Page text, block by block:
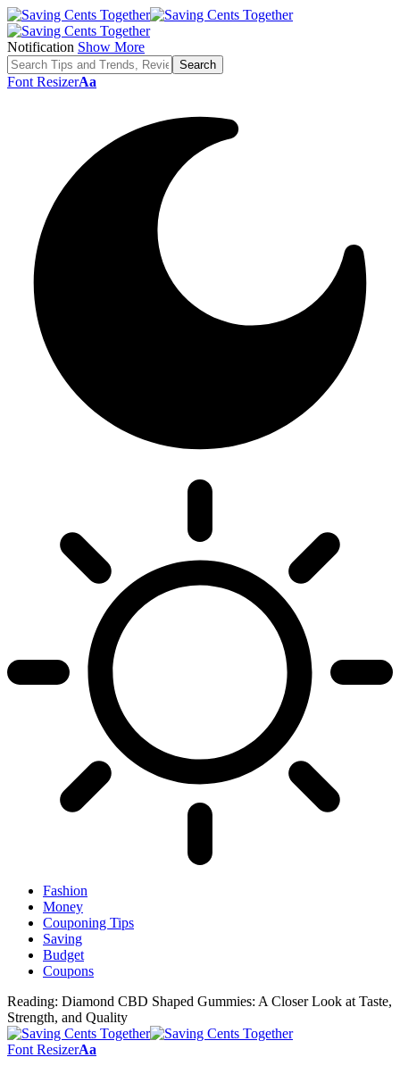
Notification Show More
Font ResizerAa
Fashion
Money
Couponing Tips
Saving
Budget
Coupons
Reading: Diamond CBD Shaped Gummies: A Closer Look at Taste,
Strength, and Quality
Font ResizerAa